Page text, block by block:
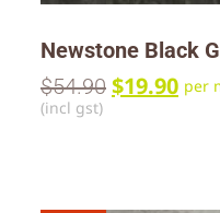
Newstone Black
$54.90 $19.90 per
(incl gst)